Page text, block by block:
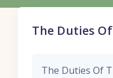
The Duties
The Duties Of